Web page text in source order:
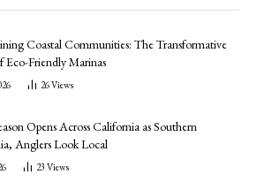
Coastal Communities: The Transformative
Eco-Friendly Marinas
26Views
Opens Across California as Southern
Anglers Look Local
23 Views